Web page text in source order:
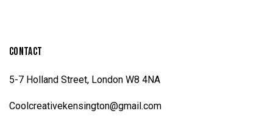
CONTACT
5-7 Holland Street, London W8 4NA
Coolcreativekensington@gmail.com